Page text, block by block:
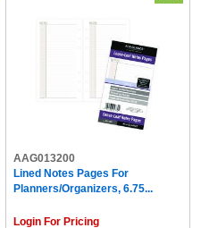
AAG013200
Lined Notes Pages For
Planners/Organizers, 6.75...
Login For Pricing